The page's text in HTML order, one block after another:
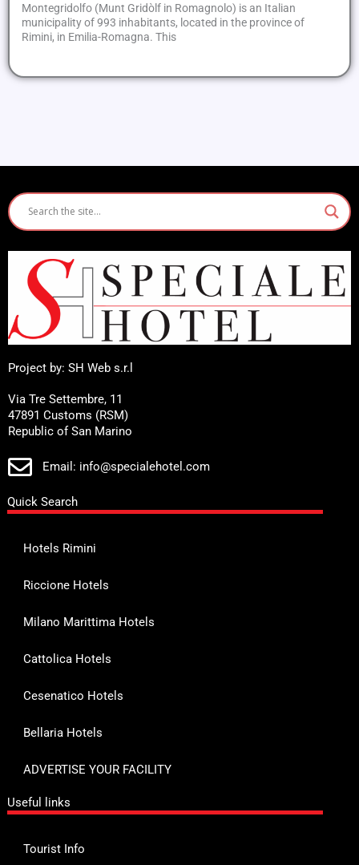
Montegridolfo (Munt Gridòlf in Romagnolo) is an Italian
municipality of 993 inhabitants, located in the province of
Rimini, in Emilia-Romagna. This
Project by: SH Web s.r.l
Via Tre Settembre, 11
47891 Customs (RSM)
Republic of San Marino
Email: info@specialehotel.com
Quick Search
Hotels Rimini
Riccione Hotels
Milano Marittima Hotels
Cattolica Hotels
Cesenatico Hotels
Bellaria Hotels
ADVERTISE YOUR FACILITY
Useful links
Tourist Info